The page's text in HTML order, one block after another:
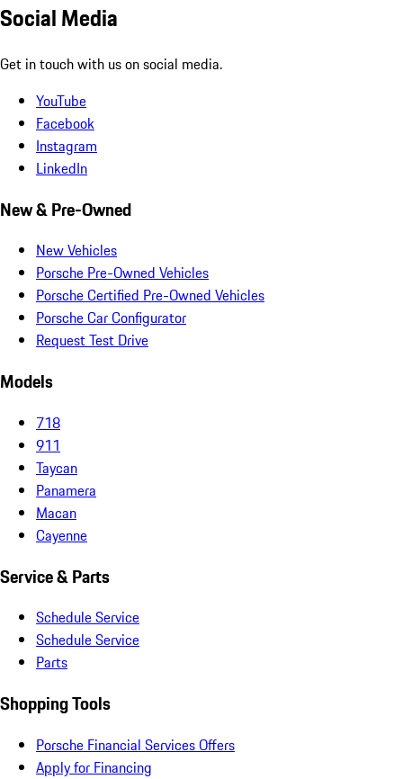
Social Media
Get in touch with us on social media.
YouTube
Facebook
Instagram
LinkedIn
New & Pre-Owned
New Vehicles
Porsche Pre-Owned Vehicles
Porsche Certified Pre-Owned Vehicles
Porsche Car Configurator
Request Test Drive
Models
718
911
Taycan
Panamera
Macan
Cayenne
Service & Parts
Schedule Service
Schedule Service
Parts
Shopping Tools
Porsche Financial Services Offers
Apply for Financing